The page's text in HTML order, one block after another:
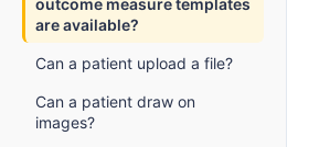
outcome measure templates
are available?
Can a patient upload a file?
Can a patient draw on
images?